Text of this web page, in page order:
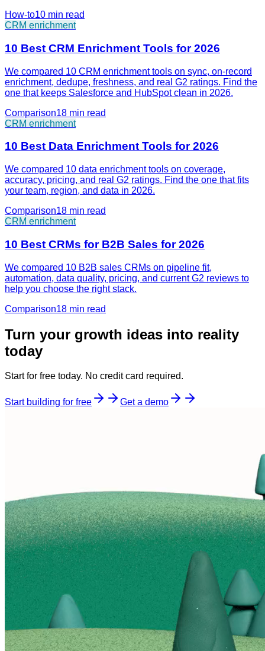
How-to10 min read
CRM enrichment
10 Best CRM Enrichment Tools for 2026
We compared 10 CRM enrichment tools on sync, on-record
enrichment, dedupe, freshness, and real G2 ratings. Find the
one that keeps Salesforce and HubSpot clean in 2026.
Comparison18 min read
CRM enrichment
10 Best Data Enrichment Tools for 2026
We compared 10 data enrichment tools on coverage,
accuracy, pricing, and real G2 ratings. Find the one that fits
your team, region, and data in 2026.
Comparison18 min read
CRM enrichment
10 Best CRMs for B2B Sales for 2026
We compared 10 B2B sales CRMs on pipeline fit,
automation, data quality, pricing, and current G2 reviews to
help you choose the right stack.
Comparison18 min read
Turn your growth ideas into reality
today
Start for free today. No credit card required.
Start building for free Get a demo